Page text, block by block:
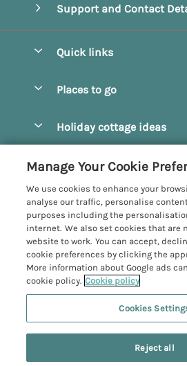
Support and Contact
Quick links
Manage cookie preferences
Places to go
Bridlington
Castleton
Driffield
Egton
Filey
Grosmont
Helmsley
Hornsea
Holiday cottage ideas
Hot Tub Cottages
Large Cottages
Last Minute Cottages
Luxury Cottages
Romantic Cottages
Sea View Cottages
Customer Reviews Policy
More information &
Privacy policy
Cookie policy
Manage cookie preferences
Investor relations
Supply chain transparency
Yorkshire Coastal Cottages
Registration No: 4469189
VAT Registration No: 204979488
One City Place, Chester, Cheshire, CH1
Manage Your Cookie
We use cookies to enhance your
analyse our traffic, personalise
purposes including the
internet. We also set cookies that are
website to work. You can accept,
cookie preferences by clicking the
More information about Google ads
cookie policy. Cookie policy
Cookies
Reject all